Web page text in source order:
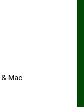
Mac